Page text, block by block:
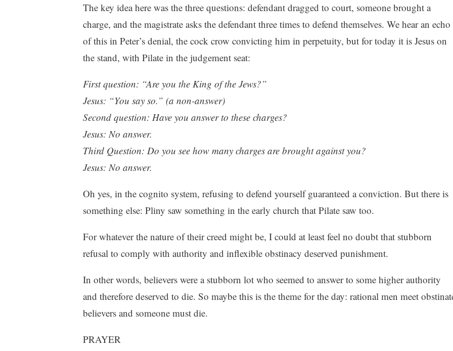
The key idea here was the three questions: defendant dragged to court, someone brought a
charge, and the magistrate asks the defendant three times to defend themselves. We hear an echo
of this in Peter’s denial, the cock crow convicting him in perpetuity, but for today it is Jesus on
the stand, with Pilate in the judgement seat:
First question: “Are you the King of the Jews?”
Jesus: “You say so.” (a non-answer)
Second question: Have you answer to these charges?
Jesus: No answer.
Third Question: Do you see how many charges are brought against you?
Jesus: No answer.
Oh yes, in the cognito system, refusing to defend yourself guaranteed a conviction. But there is
something else: Pliny saw something in the early church that Pilate saw too.
For whatever the nature of their creed might be, I could at least feel no doubt that stubborn
refusal to comply with authority and inflexible obstinacy deserved punishment.
In other words, believers were a stubborn lot who seemed to answer to some higher authority
and therefore deserved to die. So maybe this is the theme for the day: rational men meet
believers and someone must die.
PRAYER